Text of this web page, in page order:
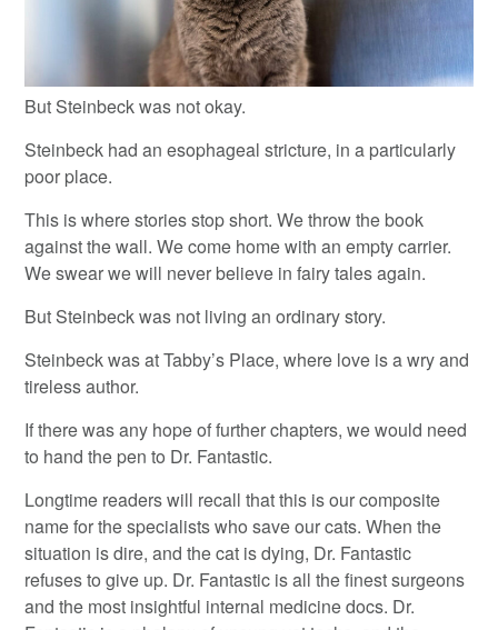
But Steinbeck was not okay.
Steinbeck had an esophageal stricture, in a particularly
poor place.
This is where stories stop short. We throw the book
against the wall. We come home with an empty carrier.
We swear we will never believe in fairy tales again.
But Steinbeck was not living an ordinary story.
Steinbeck was at Tabby’s Place, where love is a wry and
tireless author.
If there was any hope of further chapters, we would need
to hand the pen to Dr. Fantastic.
Longtime readers will recall that this is our composite
name for the specialists who save our cats. When the
situation is dire, and the cat is dying, Dr. Fantastic
refuses to give up. Dr. Fantastic is all the finest surgeons
and the most insightful internal medicine docs. Dr.